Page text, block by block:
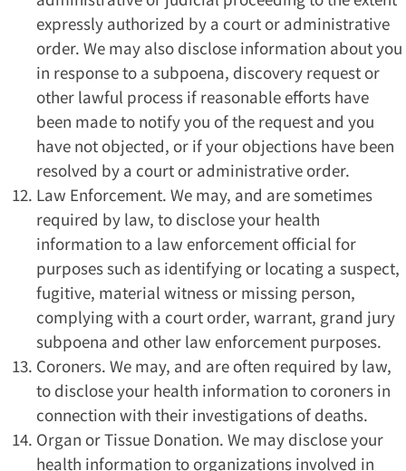
expressly authorized by a court or administrative
order. We may also disclose information about you
in response to a subpoena, discovery request or
other lawful process if reasonable efforts have
been made to notify you of the request and you
have not objected, or if your objections have been
resolved by a court or administrative order.
Law Enforcement. We may, and are sometimes
required by law, to disclose your health
information to a law enforcement official for
purposes such as identifying or locating a suspect,
fugitive, material witness or missing person,
complying with a court order, warrant, grand jury
subpoena and other law enforcement purposes.
Coroners. We may, and are often required by law,
to disclose your health information to coroners in
connection with their investigations of deaths.
Organ or Tissue Donation. We may disclose your
health information to organizations involved in